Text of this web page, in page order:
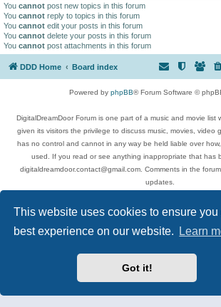
This website uses cookies to ensure you
best experience on our website.
Learn
Got it!
You cannot post new topics in this forum
You cannot reply to topics in this forum
You cannot edit your posts in this forum
You cannot delete your posts in this forum
You cannot post attachments in this forum
DDD Home Board index
Powered by phpBB® Forum Software ©
DigitalDreamDoor Forum is one part of a music and movie list
given its visitors the privilege to discuss music, movies, video
has no control and cannot in any way be held liable over
used. If you read or see anything inappropriate that has
digitaldreamdoor.contact@gmail.com. Comments in the
updates.
Topics include rock music, metal, rap, hip-hop, blues, jazz,
musicians, and more.